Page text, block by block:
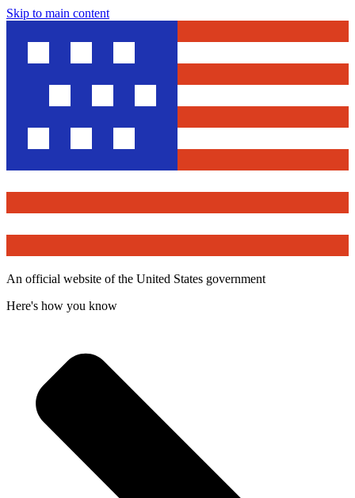
Skip to main content
An official website of the United States government
Here's how you know